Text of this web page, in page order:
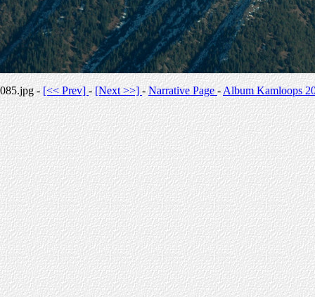
085.jpg -[<< Prev]-[Next >>] -Narrative Page-Album Kamloops